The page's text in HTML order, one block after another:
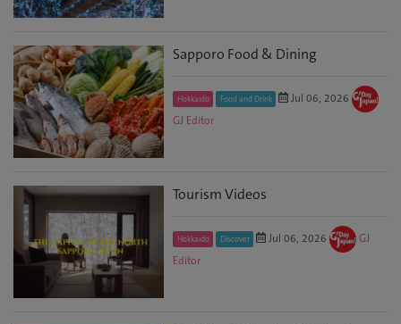
Sapporo Food & Dining
Hokkaido Food and Drink
Jul 06, 2026
GJ Editor
Tourism Videos
Hokkaido Discover Jul 06, 2026
GJ
Editor